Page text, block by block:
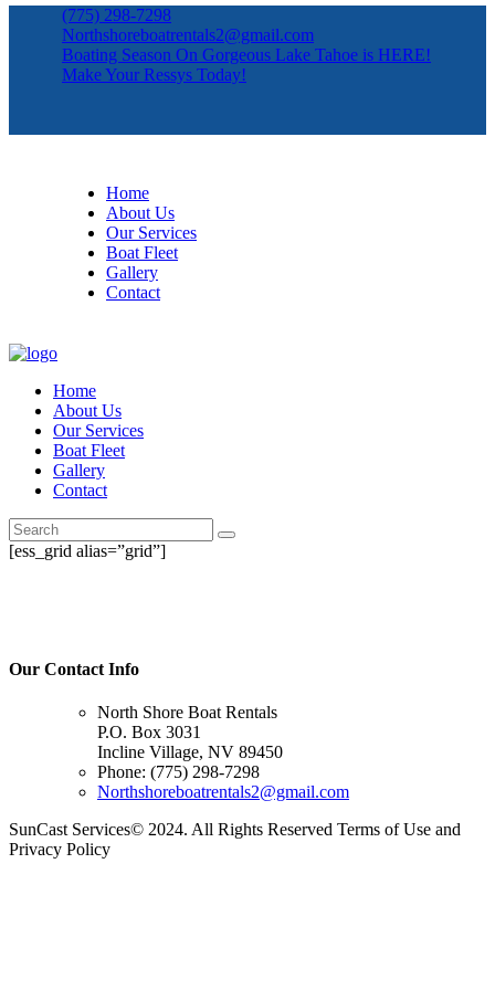
(775) 298-7298
Northshoreboatrentals2@gmail.com
Boating Season On Gorgeous Lake Tahoe is HERE!
Make Your Ressys Today!
Home
About Us
Our Services
Boat Fleet
Gallery
Contact
Home
About Us
Our Services
Boat Fleet
Gallery
Contact
[ess_grid alias=”grid”]
Our Contact Info
North Shore Boat Rentals
P.O. Box 3031
Incline Village, NV 89450
Phone: (775) 298-7298
Northshoreboatrentals2@gmail.com
SunCast Services© 2024. All Rights Reserved Terms of Use and
Privacy Policy